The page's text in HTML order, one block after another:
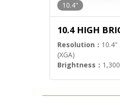
10.4"
10.4 HIGH
Resolution： 10.4"
(XGA)
Brightness：